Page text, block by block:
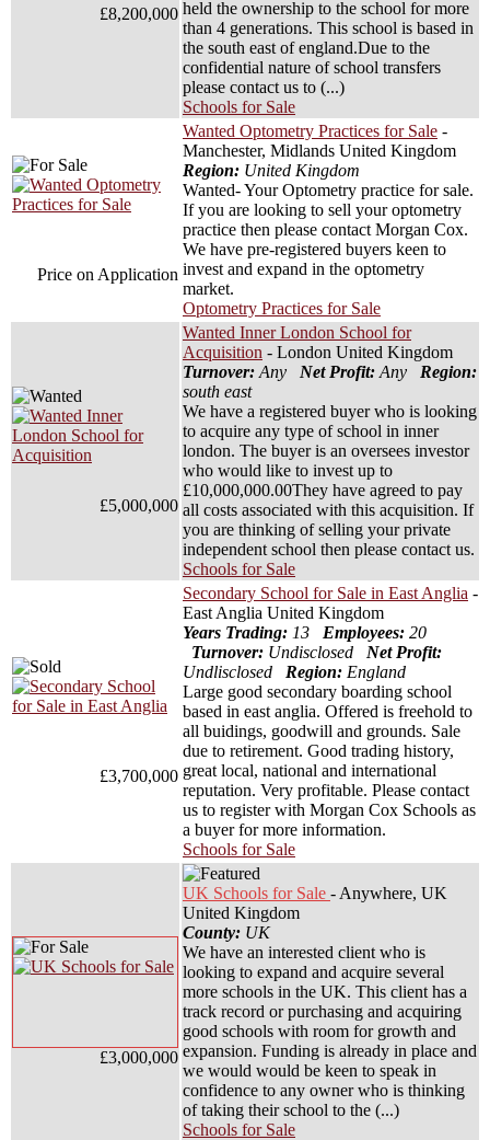
£8,200,000 held the ownership to the school for more
than 4 generations. This school is based in
the south east of england.Due to the
confidential nature of school transfers
please contact us to (...)
Schools for Sale
Price on Application
Wanted Optometry Practices for Sale -
Manchester, Midlands United Kingdom
Region: United Kingdom
Wanted- Your Optometry practice for sale.
If you are looking to sell your optometry
practice then please contact Morgan Cox.
We have pre-registered buyers keen to
invest and expand in the optometry
market.
Optometry Practices for Sale
£5,000,000
Wanted Inner London School for
Acquisition - London United Kingdom
Turnover: Any Net Profit: Any Region:
south east
We have a registered buyer who is looking
to acquire any type of school in inner
london. The buyer is an oversees investor
who would like to invest up to
£10,000,000.00They have agreed to pay
all costs associated with this acquisition. If
you are thinking of selling your private
independent school then please contact us.
Schools for Sale
£3,700,000
Secondary School for Sale in East Anglia -
East Anglia United Kingdom
Years Trading: 13 Employees: 20
Turnover: Undisclosed Net Profit:
Undlisclosed Region: England
Large good secondary boarding school
based in east anglia. Offered is freehold to
all buidings, goodwill and grounds. Sale
due to retirement. Good trading history,
great local, national and international
reputation. Very profitable. Please contact
us to register with Morgan Cox Schools as
a buyer for more information.
Schools for Sale
£3,000,000
UK Schools for Sale - Anywhere, UK
United Kingdom
County: UK
We have an interested client who is
looking to expand and acquire several
more schools in the UK. This client has a
track record or purchasing and acquiring
good schools with room for growth and
expansion. Funding is already in place and
we would would be keen to speak in
confidence to any owner who is thinking
of taking their school to the (...)
Schools for Sale